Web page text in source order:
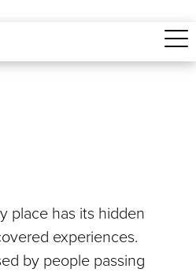
place has its hidden
experiences.
by people passing